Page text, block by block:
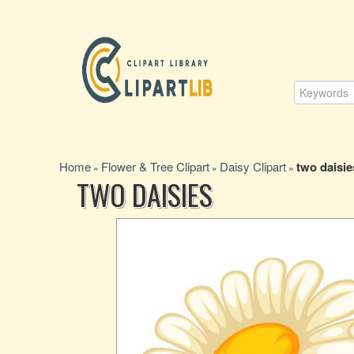
Home » Flower & Tree Clipart » Daisy Clipart » two
TWO DAISIES